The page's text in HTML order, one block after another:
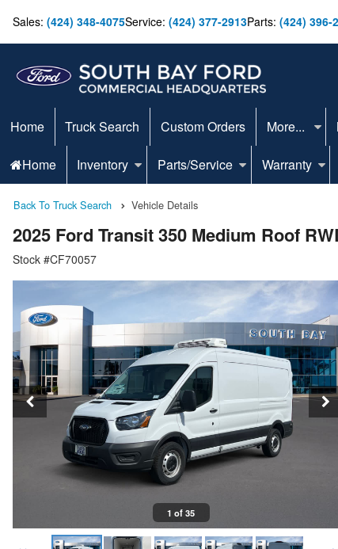
Sales: (424) 348-4075Service: (424) 377-2913Parts: (424) 396-
Home Truck Search Custom Orders More...
Home Inventory Parts/Service Warranty
Back To Truck Search Vehicle Details
2025 Ford Transit 350 Medium Roof
Stock #CF70057
1 of 35